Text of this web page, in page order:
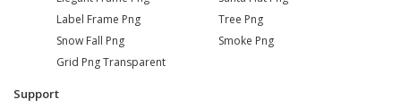
Label Frame Png
Snow Fall Png
Grid Png Transparent
Tree Png
Smoke Png
Support